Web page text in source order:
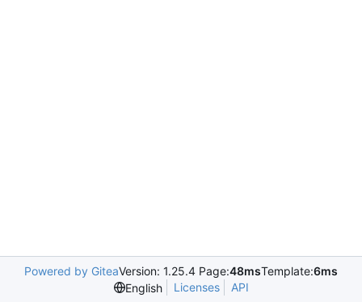
Powered by GiteaVersion: 1.25.4 Page:48msTemplate:6ms
English
Licenses API